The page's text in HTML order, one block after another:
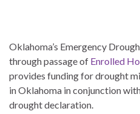
Oklahoma’s Emergency
through passage of Enrolled
provides funding for drought
in Oklahoma in conjunction
drought declaration.